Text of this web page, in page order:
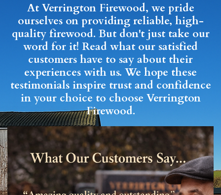
At Verrington Firewood, we pride
ourselves on providing reliable, high-
quality firewood. But don't just take our
word for it! Read what our satisfied
customers have to say about their
experiences with us. We hope these
testimonials inspire trust and confidence
in your choice to choose Verrington
Firewood.